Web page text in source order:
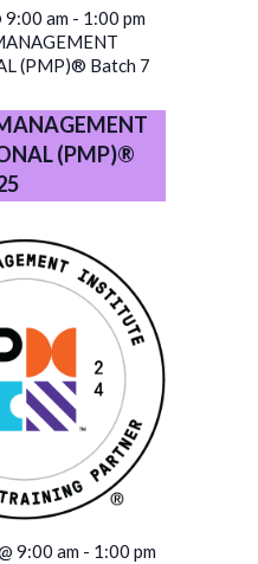
9:00 am - 1:00 pm
(PMP)® Batch 7
(PMP)®
9:00 am - 1:00 pm